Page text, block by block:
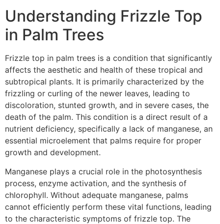
Understanding Frizzle Top
in Palm Trees
Frizzle top in palm trees is a condition that significantly
affects the aesthetic and health of these tropical and
subtropical plants. It is primarily characterized by the
frizzling or curling of the newer leaves, leading to
discoloration, stunted growth, and in severe cases, the
death of the palm. This condition is a direct result of a
nutrient deficiency, specifically a lack of manganese, an
essential microelement that palms require for proper
growth and development.
Manganese plays a crucial role in the photosynthesis
process, enzyme activation, and the synthesis of
chlorophyll. Without adequate manganese, palms
cannot efficiently perform these vital functions, leading
to the characteristic symptoms of frizzle top. The